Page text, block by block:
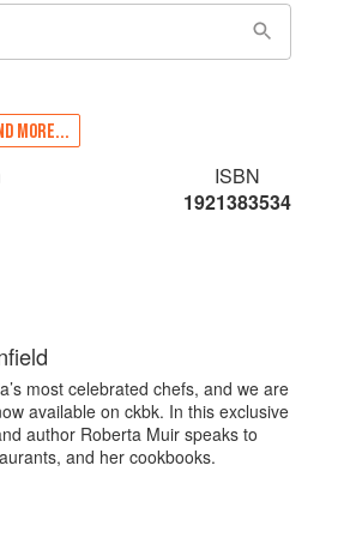
MORE...
ISBN
1921383534
most celebrated chefs, and we are
available on ckbk. In this exclusive
author Roberta Muir speaks to
and her cookbooks.